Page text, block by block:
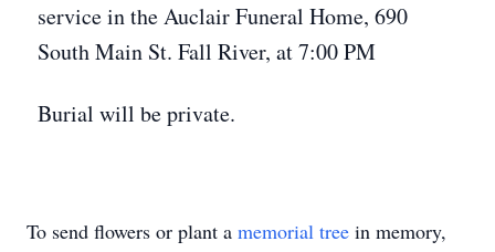
service in the Auclair Funeral Home, 690
South Main St. Fall River, at 7:00 PM
Burial will be private.
To send flowers or plant a memorial tree in memory,